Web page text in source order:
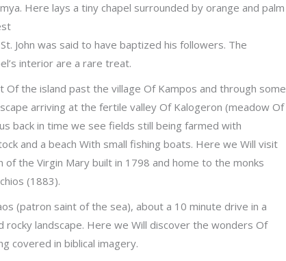
Here lays a tiny chapel surrounded by orange and palm
John was said to have baptized his followers. The
interior are a rare treat.
the island past the village Of Kampos and through some
arriving at the fertile valley Of Kalogeron (meadow Of
back in time we see fields still being farmed with
and a beach With small fishing boats. Here we Will visit
the Virgin Mary built in 1798 and home to the monks
(1883).
(patron saint of the sea), about a 10 minute drive in a
landscape. Here we Will discover the wonders Of
covered in biblical imagery.